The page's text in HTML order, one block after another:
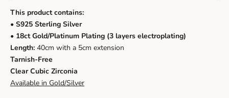
This product contains:
• S925 Sterling Silver
• 18ct Gold/Platinum Plating (3 layers electroplating)
Length: 40cm with a 5cm extension
Tarnish-Free
Clear Cubic Zirconia
Available in Gold/Silver